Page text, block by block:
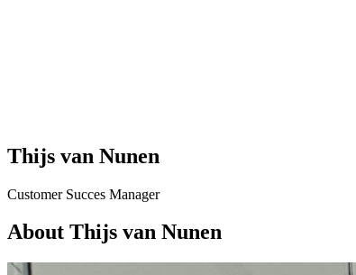
Thijs van Nunen
Customer Succes Manager
About Thijs van Nunen